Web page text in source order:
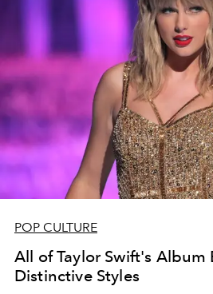
POP CULTURE
All of Taylor Swift's Album
Distinctive Styles